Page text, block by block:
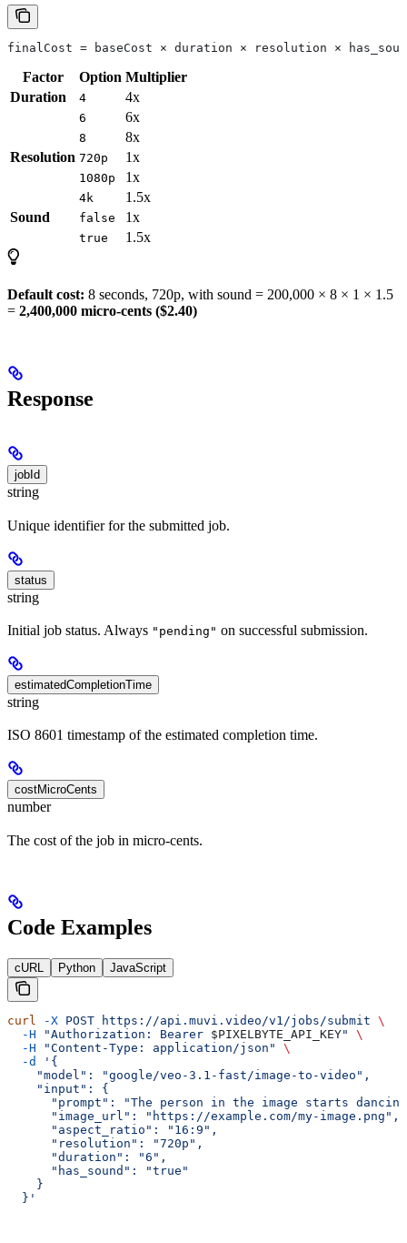
finalCost = baseCost × duration × resolution ×
Factor Option Multiplier
Duration
4 4x
6 6x
8
8x
Resolution 720p 1x
1080p 1x
4k
1.5x
Sound
false 1x
true 1.5x
Default cost: 8 seconds, 720p, with sound = 200,000 × 8 × 1 × 1.5
= 2,400,000 micro-cents ($2.40)
Response
jobId
string
Unique identifier for the submitted job.
status
string
Initial job status. Always "pending" on successful submission.
estimatedCompletionTime
string
ISO 8601 timestamp of the estimated completion time.
costMicroCents
number
The cost of the job in micro-cents.
Code Examples
cURL Python JavaScript
curl -X POST https://api.muvi.video/v1/jobs/submit \
  -H
"Authorization: Bearer $PIXELBYTE_API_KEY"
\
  -H
"Content-Type: application/json"
\
  -d
'{
    "model": "google/veo-3.1-fast/image-to-video",
    "input": {
"prompt": "The person in the image starts
      "image_url": "https://example.com/my-image.png",
      "aspect_ratio": "16:9",
      "resolution": "720p",
      "duration": "6",
      "has_sound": "true"
    }
  }'